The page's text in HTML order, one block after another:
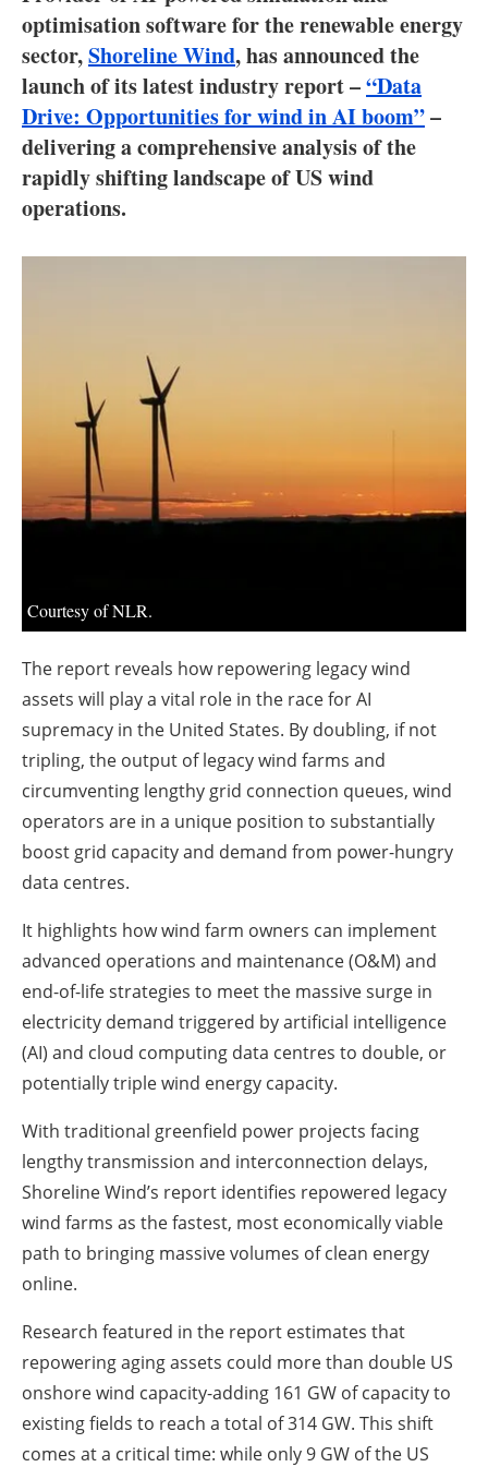
Interviews
Blogs
Agenda
Directory
optimisation software for the renewable energy
sector,Shoreline Wind, has announced the
launch of its latest industry report –“Data
Drive: Opportunities for wind in AI boom”–
delivering a comprehensive analysis of the
rapidly shifting landscape of US wind
operations.
Courtesy of NLR.
The report reveals how repowering legacy wind
assets will play a vital role in the race for AI
supremacy in the United States. By doubling, if not
tripling, the output of legacy wind farms and
circumventing lengthy grid connection queues, wind
operators are in a unique position to substantially
boost grid capacity and demand from power-hungry
data centres.
It highlights how wind farm owners can implement
advanced operations and maintenance (O&M) and
end-of-life strategies to meet the massive surge in
electricity demand triggered by artificial intelligence
(AI) and cloud computing data centres to double, or
potentially triple wind energy capacity.
With traditional greenfield power projects facing
lengthy transmission and interconnection delays,
Shoreline Wind’s report identifies repowered legacy
wind farms as the fastest, most economically viable
path to bringing massive volumes of clean energy
online.
Research featured in the report estimates that
repowering aging assets could more than double US
onshore wind capacity-adding 161 GW of capacity to
existing fields to reach a total of 314 GW. This shift
comes at a critical time: while only 9 GW of the US